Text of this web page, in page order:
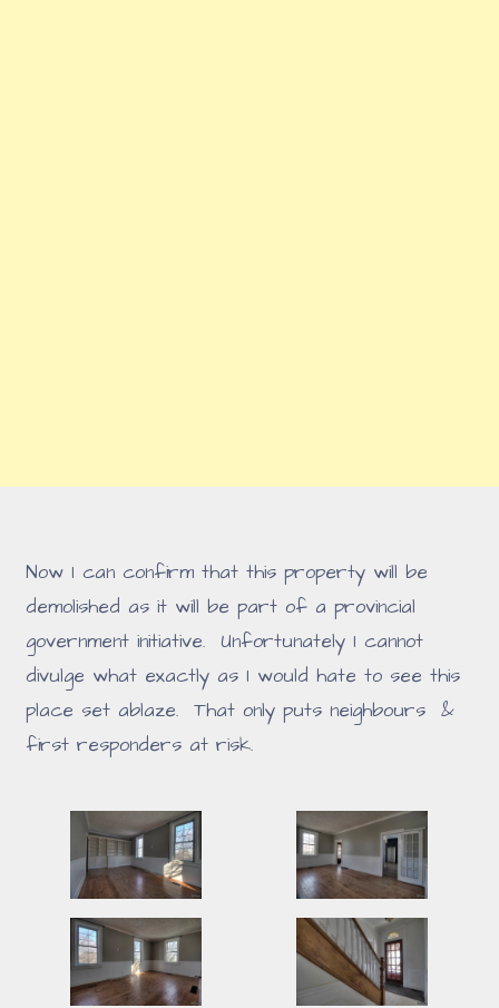
Now I can confirm that this property will be
demolished as it will be part of a provincial
government initiative. Unfortunately I cannot
divulge what exactly as I would hate to see this
place set ablaze. That only puts neighbours &
first responders at risk.